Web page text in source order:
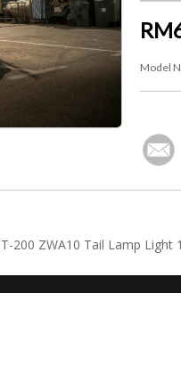
Model
200 ZWA10 Tail Lamp Light